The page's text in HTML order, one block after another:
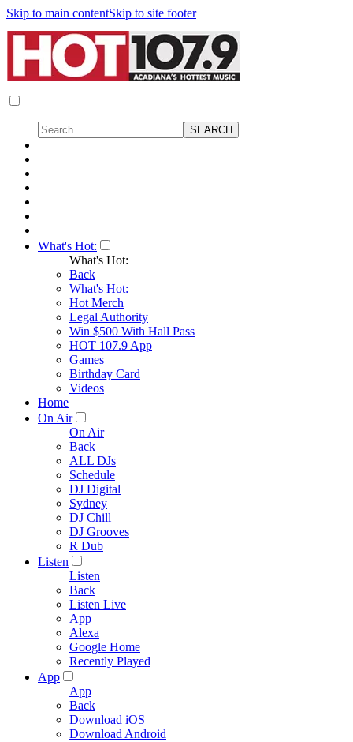
Skip to main contentSkip to site footer
What's Hot:
What's Hot:
Back
What's Hot:
Hot Merch
Legal Authority
Win $500 With Hall Pass
HOT 107.9 App
Games
Birthday Card
Videos
Home
On Air
On Air
Back
ALL DJs
Schedule
DJ Digital
Sydney
DJ Chill
DJ Grooves
R Dub
Listen
Listen
Back
Listen Live
App
Alexa
Google Home
Recently Played
App
App
Back
Download iOS
Download Android